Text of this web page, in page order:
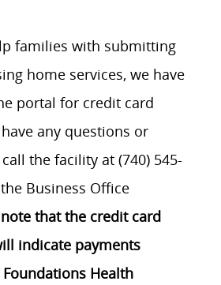
families with submitting
home services, we have
portal for credit card
any questions or
the facility at (740) 545-
Business Office
that the credit card
indicate payments
Health